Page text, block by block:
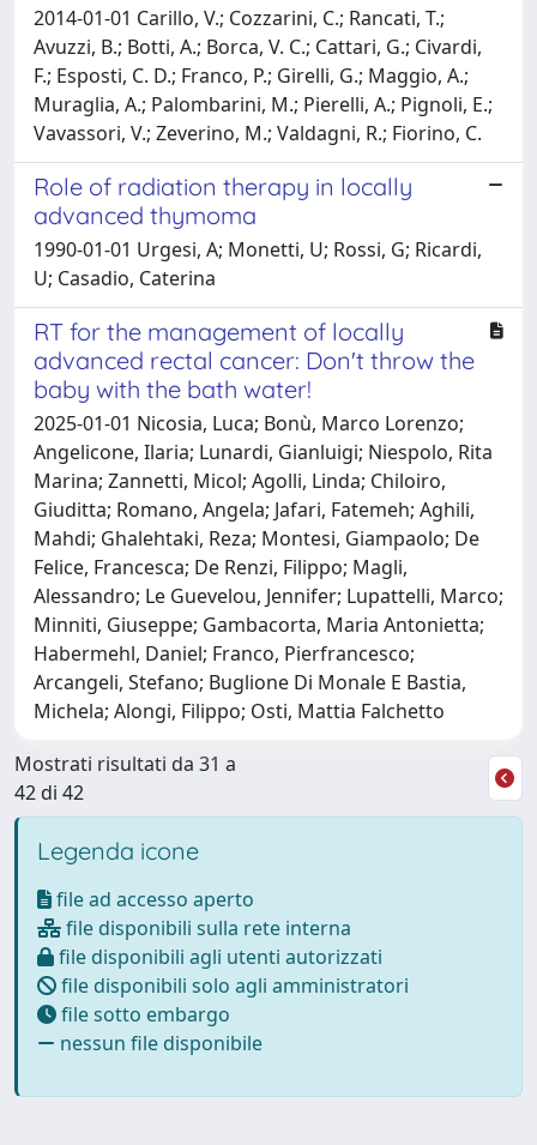
2014-01-01 Carillo, V.; Cozzarini, C.; Rancati, T.;
Avuzzi, B.; Botti, A.; Borca, V. C.; Cattari, G.; Civardi,
F.; Esposti, C. D.; Franco, P.; Girelli, G.; Maggio, A.;
Muraglia, A.; Palombarini, M.; Pierelli, A.; Pignoli, E.;
Vavassori, V.; Zeverino, M.; Valdagni, R.; Fiorino, C.
Role of radiation therapy in locally
advanced thymoma
1990-01-01 Urgesi, A; Monetti, U; Rossi, G; Ricardi,
U; Casadio, Caterina
RT for the management of locally
advanced rectal cancer: Don't throw the
baby with the bath water!
2025-01-01 Nicosia, Luca; Bonù, Marco Lorenzo;
Angelicone, Ilaria; Lunardi, Gianluigi; Niespolo, Rita
Marina; Zannetti, Micol; Agolli, Linda; Chiloiro,
Giuditta; Romano, Angela; Jafari, Fatemeh; Aghili,
Mahdi; Ghalehtaki, Reza; Montesi, Giampaolo; De
Felice, Francesca; De Renzi, Filippo; Magli,
Alessandro; Le Guevelou, Jennifer; Lupattelli, Marco;
Minniti, Giuseppe; Gambacorta, Maria Antonietta;
Habermehl, Daniel; Franco, Pierfrancesco;
Arcangeli, Stefano; Buglione Di Monale E Bastia,
Michela; Alongi, Filippo; Osti, Mattia Falchetto
Mostrati risultati da 31 a
42 di 42
Legenda icone
file ad accesso aperto
file disponibili sulla rete interna
file disponibili agli utenti autorizzati
file disponibili solo agli amministratori
file sotto embargo
nessun file disponibile